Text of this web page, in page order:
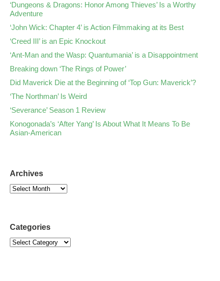
‘Dungeons & Dragons: Honor Among Thieves’ Is a Worthy
Adventure
‘John Wick: Chapter 4’ is Action Filmmaking at its Best
‘Creed III’ is an Epic Knockout
‘Ant-Man and the Wasp: Quantumania’ is a Disappointment
Breaking down ‘The Rings of Power’
Did Maverick Die at the Beginning of ‘Top Gun: Maverick’?
‘The Northman’ Is Weird
‘Severance’ Season 1 Review
Konogonada’s ‘After Yang’ Is About What It Means To Be
Asian-American
Archives
Categories